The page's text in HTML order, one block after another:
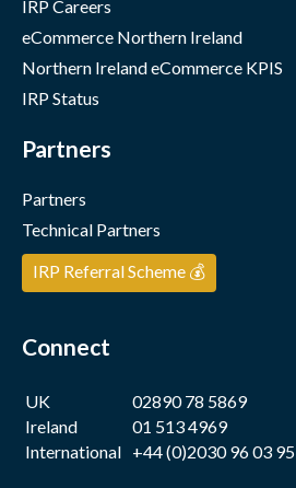
IRP Careers
eCommerce Northern Ireland
Northern Ireland eCommerce KPIS
IRP Status
Partners
Partners
Technical Partners
IRP Referral Scheme 💰
Connect
UK
02890 78 5869
Ireland
01 513 4969
International +44 (0)2030 96 03 95